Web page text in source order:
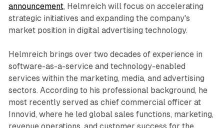
announcement, Helmreich will focus on accelerating
strategic initiatives and expanding the company's
market position in digital advertising technology.
Helmreich brings over two decades of experience in
software-as-a-service and technology-enabled
services within the marketing, media, and advertising
sectors. According to his professional background, he
most recently served as chief commercial officer at
Innovid, where he led global sales functions, marketing,